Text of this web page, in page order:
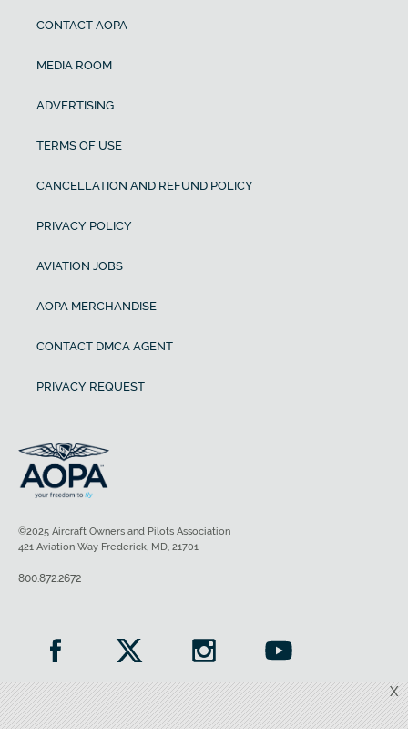
X
CONTACT AOPA
MEDIA ROOM
ADVERTISING
TERMS OF USE
CANCELLATION AND REFUND POLICY
PRIVACY POLICY
AVIATION JOBS
AOPA MERCHANDISE
CONTACT DMCA AGENT
PRIVACY REQUEST
©2025 Aircraft Owners and Pilots Association
421 Aviation Way Frederick, MD, 21701
800.872.2672